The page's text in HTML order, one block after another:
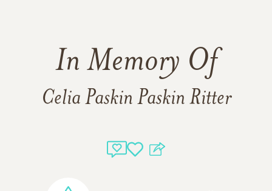
In Memory Of
Celia Paskin Paskin Ritter